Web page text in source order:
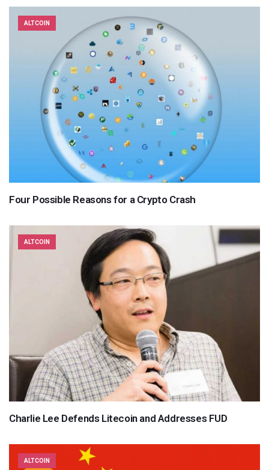
ALTCOIN
Four Possible Reasons for a Crypto Crash
ALTCOIN
Charlie Lee Defends Litecoin and Addresses FUD
ALTCOIN